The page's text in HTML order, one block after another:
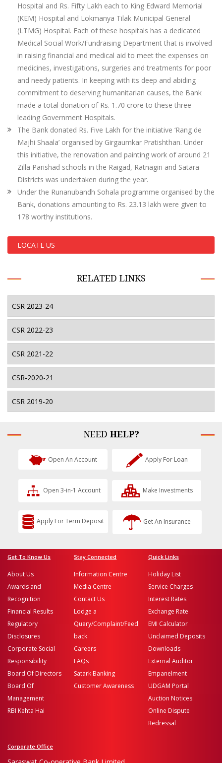
Hospital and Rs. Fifty Lakh each to King Edward Memorial
(KEM) Hospital and Lokmanya Tilak Municipal General
(LTMG) Hospital. Each of these hospitals has a dedicated
Medical Social Work/Fundraising Department that is involved
in raising financial and medical aid to meet the expenses on
medicines, investigations, surgeries and treatments for poor
and needy patients. In keeping with its deep and abiding
commitment to deserving humanitarian causes, the Bank
made a total donation of Rs. 1.70 crore to these three
leading Government Hospitals.
The Bank donated Rs. Five Lakh for the initiative ‘Rang de
Majhi Shaala’ organised by Girgaumkar Pratishthan. Under
this initiative, the renovation and painting work of around 21
Zilla Parishad schools in the Raigad, Ratnagiri and Satara
Districts was undertaken during the year.
Under the Runanubandh Sohala programme organised by the
Bank, donations amounting to Rs. 23.13 lakh were given to
178 worthy institutions.
LOCATE US
RELATED LINKS
CSR 2023-24
CSR 2022-23
CSR 2021-22
CSR-2020-21
CSR 2019-20
NEED HELP?
Open An Account Apply For Loan
Open 3-in-1 Account Make Investments
Apply For Term Deposit Get An Insurance
Get To Know Us
About Us
Awards and
Recognition
Financial Results
Regulatory
Disclosures
Corporate Social
Responsibility
Board Of Directors
Board Of
Management
RBI Kehta Hai
Stay Connected
Information Centre
Media Centre
Contact Us
Lodge a
Query/Complaint/Feed
back
Careers
FAQs
Satark Banking
Customer Awareness
Quick Links
Holiday List
Service Charges
Interest Rates
Exchange Rate
EMI Calculator
Unclaimed Deposits
Downloads
External Auditor
Empanelment
UDGAM Portal
Auction Notices
Online Dispute
Redressal
Corporate Office